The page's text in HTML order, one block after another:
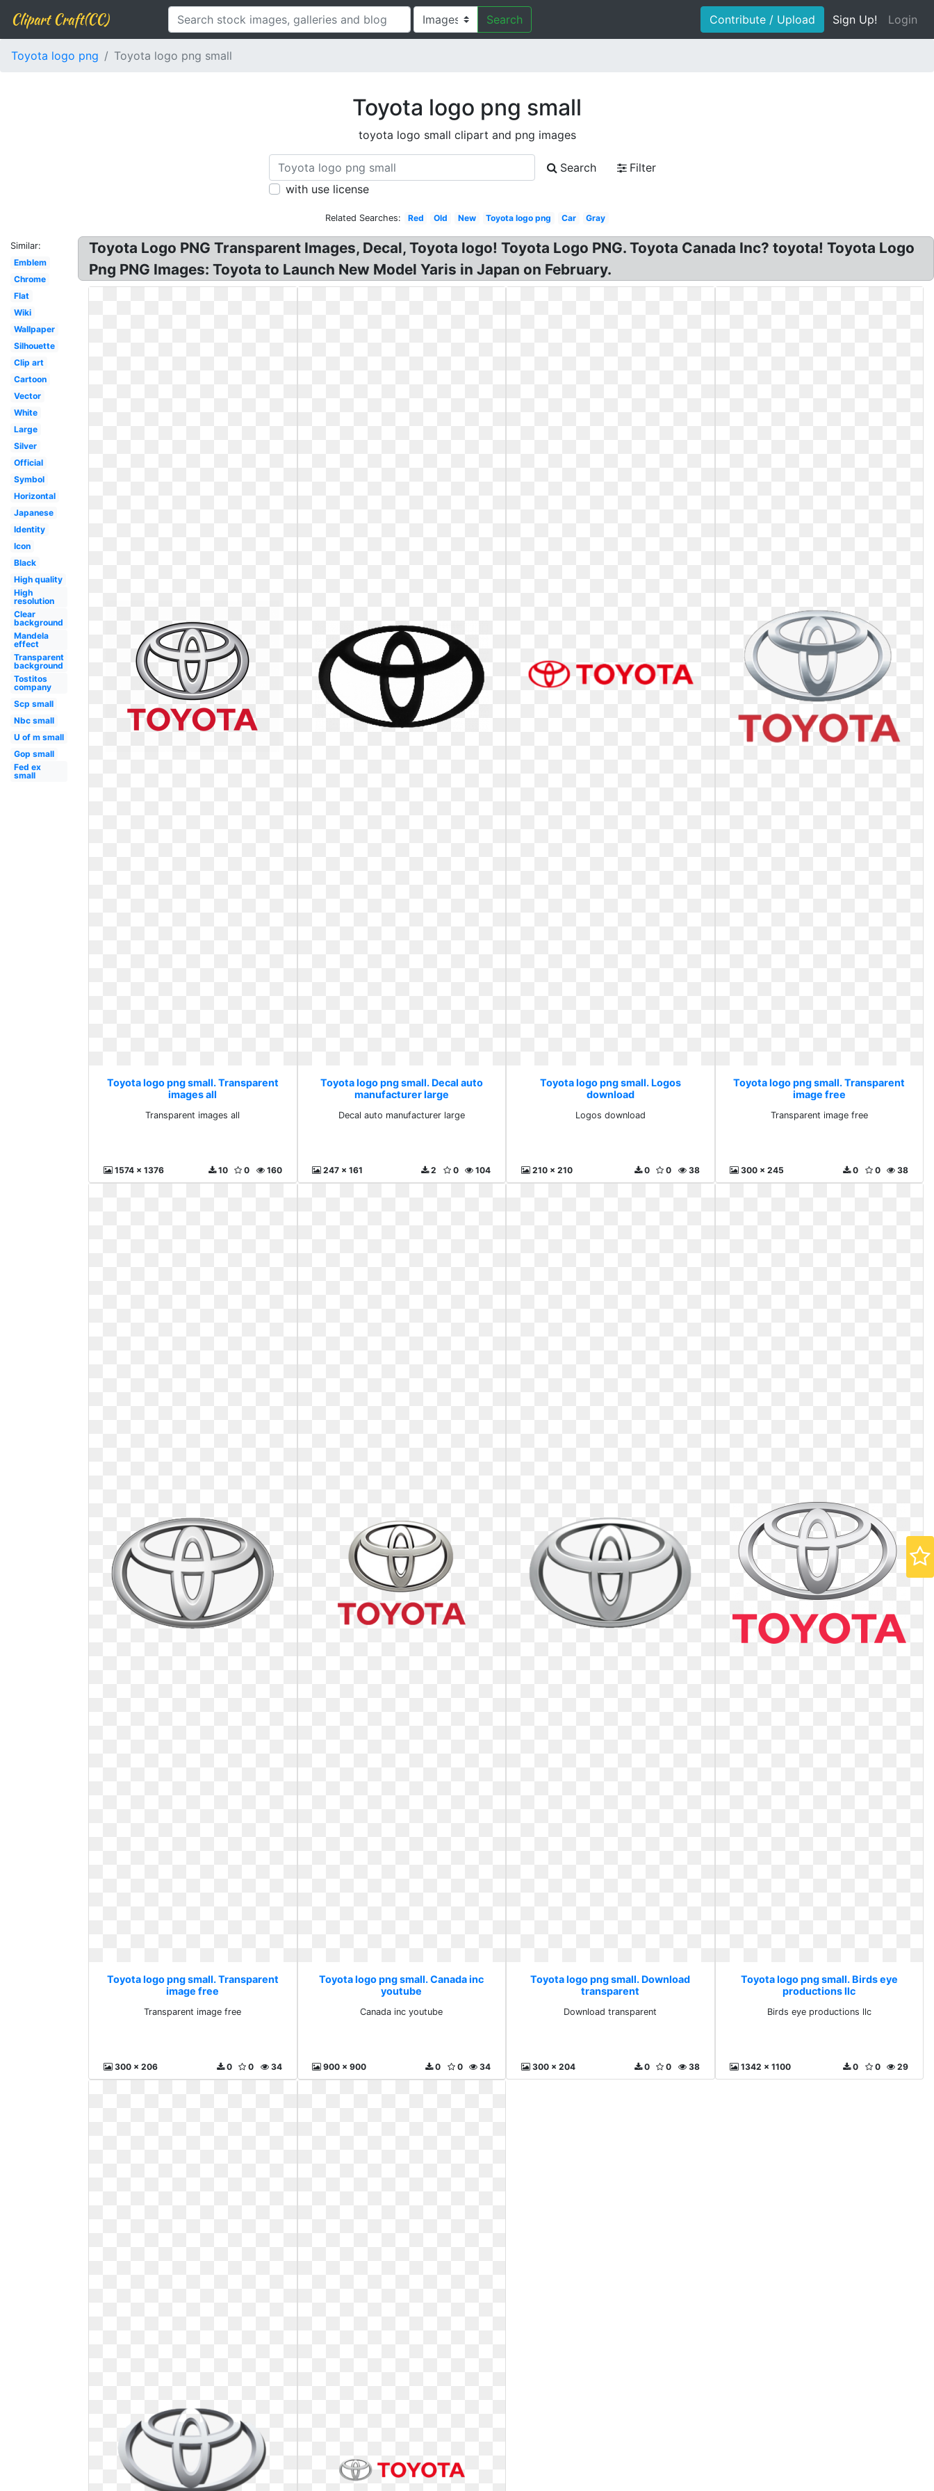
Clipart Craft(CC) Search Contribute / Upload Sign Up! Login
Toyota logo png Toyota logo png small
Toyota logo png small
toyota logo small clipart and png images
Search
Filter
with use license
Related Searches: Red Old New Toyota logo png Car Gray
Similar:
Emblem
Chrome
Flat
Wiki
Wallpaper
Silhouette
Clip art
Cartoon
Vector
White
Large
Silver
Official
Symbol
Horizontal
Japanese
Identity
Icon
Black
High quality
High
resolution
Clear
background
Mandela
effect
Transparent
background
Tostitos
company
Scp small
Nbc small
U of m small
Gop small
Fed ex
small
Toyota Logo PNG Transparent Images, Decal, Toyota logo! Toyota Logo PNG. Toyota Canada Inc? toyota! Toyota Logo
Png PNG Images: Toyota to Launch New Model Yaris in Japan on February.
Toyota logo png small. Transparent
images all
Transparent images all
1574 x 1376 160
0
10
Toyota logo png small. Decal auto
manufacturer large
Decal auto manufacturer large
247 x 161 104
0
2
Toyota logo png small. Logos
download
Logos download
210 x 210 38
0
0
Toyota logo png small. Transparent
image free
Transparent image free
300 x 245 38
0
0
Toyota logo png small. Transparent
image free
Transparent image free
300 x 206 34
0
0
Toyota logo png small. Canada inc
youtube
Canada inc youtube
900 x 900 34
0
0
Toyota logo png small. Download
transparent
Download transparent
300 x 204 38
0
0
Toyota logo png small. Birds eye
productions llc
Birds eye productions llc
1342 x 1100 29
0
0